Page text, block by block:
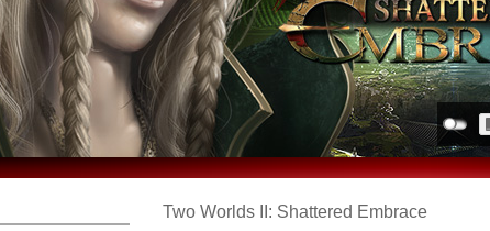
Two Worlds II: Shattered Embrace